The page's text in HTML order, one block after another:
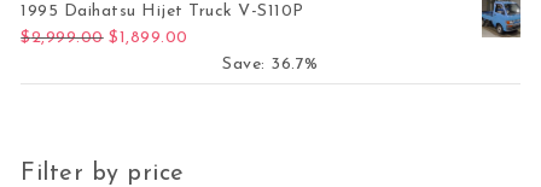
1995 Daihatsu Hijet Truck V-S110P
$2,999.00 Original price was: $2,999.00.
$1,899.00
Save: 36.7%
Filter by price